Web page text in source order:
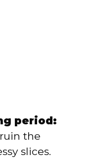
period:
the
slices.